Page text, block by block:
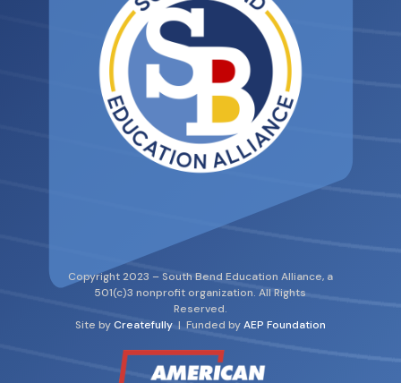
Copyright 2023 – South Bend Education Alliance, a
501(c)3 nonprofit organization. All Rights
Reserved.
Site byCreatefully| Funded byAEP Foundation